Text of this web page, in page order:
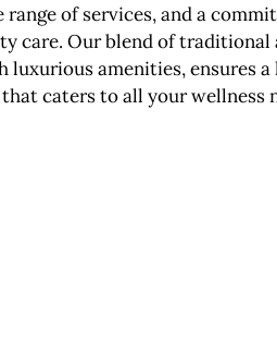
of services, and a
care. Our blend of traditional
luxurious amenities, ensures
caters to all your wellness